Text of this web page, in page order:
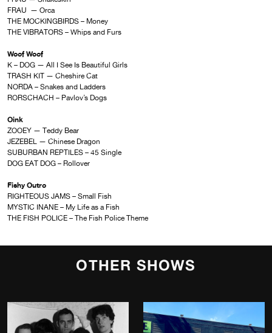
FRAU — Orca
THE MOCKINGBIRDS – Money
THE VIBRATORS – Whips and Furs
Woof Woof
K – DOG — All I See Is Beautiful Girls
TRASH KIT — Cheshire Cat
NORDA – Snakes and Ladders
RORSCHACH – Pavlov’s Dogs
Oink
ZOOEY — Teddy Bear
JEZEBEL — Chinese Dragon
SUBURBAN REPTILES – 45 Single
DOG EAT DOG – Rollover
Fishy Outro
RIGHTEOUS JAMS – Small Fish
MYSTIC INANE – My Life as a Fish
THE FISH POLICE – The Fish Police Theme
OTHER SHOWS